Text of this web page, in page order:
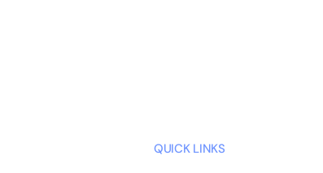
QUICK LINKS